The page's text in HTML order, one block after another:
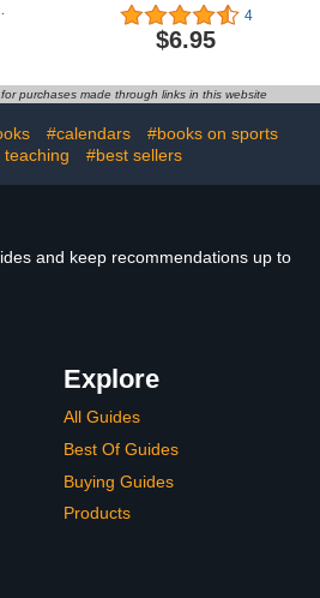
4
$6.95
purchases made through links in this website
#calendars
#books on sports
#best sellers
and keep recommendations up to
Explore
All Guides
Best Of Guides
Buying Guides
Products